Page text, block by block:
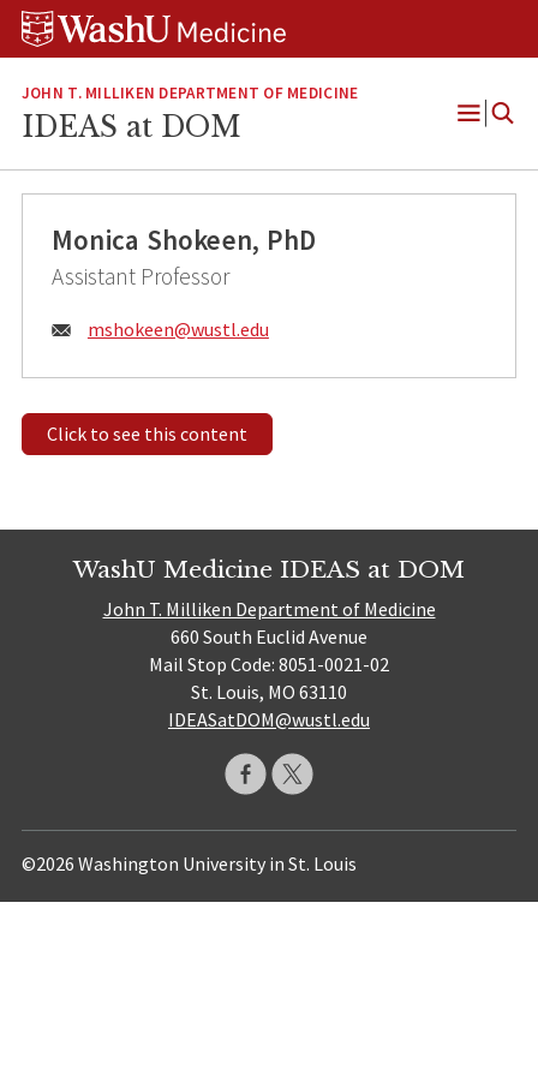
Skip
Skip
Skip
JOHN T. MILLIKEN DEPARTMENT OF MEDICINE
IDEAS at DOM
Open
Monica Shokeen, PhD
Assistant Professor
Email:
mshokeen@wustl.edu
Click to see this content
WashU Medicine IDEAS at DOM
John T. Milliken Department of Medicine
660 South Euclid Avenue
Mail Stop Code: 8051-0021-02
St. Louis, MO 63110
IDEASatDOM@wustl.edu
©2026 Washington University in St. Louis